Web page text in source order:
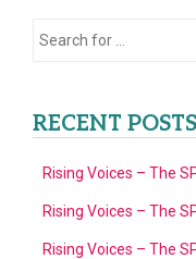
Search
RECENT POSTS
Rising Voices – The
Rising Voices – The
Rising Voices – The